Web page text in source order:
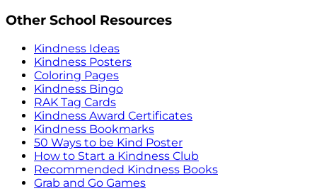
Other School Resources
Kindness Ideas
Kindness Posters
Coloring Pages
Kindness Bingo
RAK Tag Cards
Kindness Award Certificates
Kindness Bookmarks
50 Ways to be Kind Poster
How to Start a Kindness Club
Recommended Kindness Books
Grab and Go Games